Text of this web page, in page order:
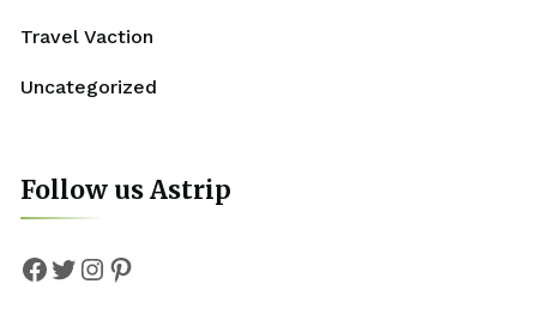
Travel Vaction
Uncategorized
Follow us Astrip